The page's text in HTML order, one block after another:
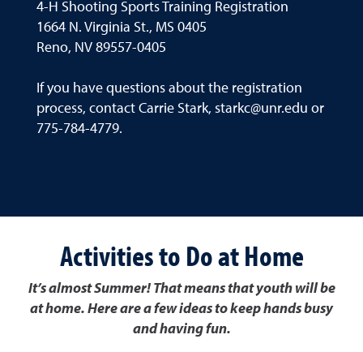
4-H Shooting Sports Training Registration
1664 N. Virginia St., MS 0405
Reno, NV 89557-0405
If you have questions about the registration
process, contact Carrie Stark, starkc@unr.edu or
775-784-4779.
Activities to Do at Home
It’s almost Summer! That means that youth will be
at home. Here are a few ideas to keep hands busy
and having fun.